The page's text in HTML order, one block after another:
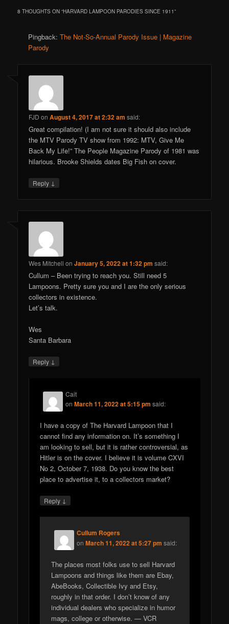
8 THOUGHTS ON “HARVARD LAMPOON PARODIES SINCE 1911”
Pingback:The Not-So-Annual Parody Issue | Magazine
Parody
FJD onAugust 4, 2017 at 2:32 am said:
Great compilation! (I am not sure it should also include
the MTV Parody TV show from 1992: MTV, Give Me
Back My Life!” The People Magazine Parody of 1981 was
hilarious. Brooke Shields dates Big Fish on cover.
Reply ↓
Wes Mitchell onJanuary 5, 2022 at 1:32 pm said:
Cullum – Been trying to reach you. Still need 5
Lampoons. Pretty sure you and I are the only serious
collectors in existence.
Let’s talk.
Wes
Santa Barbara
Reply ↓
Cait
onMarch 11, 2022 at 5:15 pm said:
I have a copy of The Harvard Lampoon that I
cannot find any information on. It’s something I
am looking to sell, but it is rather controversial, as
Hitler is on the cover. I believe it is volume CXVI
No 2, October 7, 1938. Do you know the best
place to advertise it, to a collectors market?
Reply ↓
Cullum Rogers
onMarch 11, 2022 at 5:27 pm said:
The places most folks use to sell Harvard
Lampoons and things like them are Ebay,
AbeBooks, Collectible Ivy and Etsy,
roughly in that order. I don’t know of any
individual dealers who specialize in humor
mags, college or otherwise. — VCR